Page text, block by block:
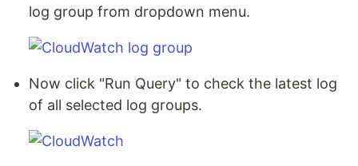
log group from dropdown menu.
Now click "Run Query" to check the latest log
of all selected log groups.